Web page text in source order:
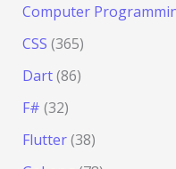
Computer
CSS (365)
Dart(86)
F# (32)
Flutter(38)